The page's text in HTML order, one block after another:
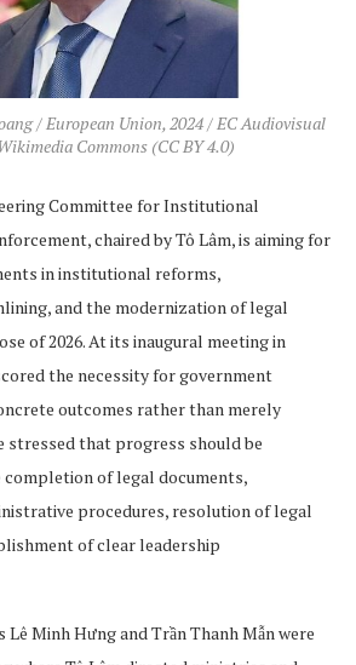
/ European Union, 2024 / EC Audiovisual
Commons (CC BY 4.0)
Committee for Institutional
chaired by Tô Lâm, is aiming for
in institutional reforms,
and the modernization of legal
of 2026. At its inaugural meeting in
the necessity for government
outcomes rather than merely
stressed that progress should be
completion of legal documents,
procedures, resolution of legal
of clear leadership
Lê Minh Hưng and Trần Thanh Mẫn were